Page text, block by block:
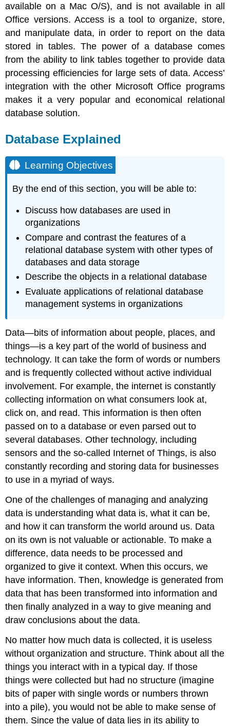
available on a Mac O/S), and is not available in all
Office versions. Access is a tool to organize, store,
and manipulate data, in order to report on the data
stored in tables. The power of a database comes
from the ability to link tables together to provide data
processing efficiencies for large sets of data. Access’
integration with the other Microsoft Office programs
makes it a very popular and economical relational
database solution.
Database Explained
Learning Objectives
By the end of this section, you will be able to:
Discuss how databases are used in
organizations
Compare and contrast the features of a
relational database system with other types of
databases and data storage
Describe the objects in a relational database
Evaluate applications of relational database
management systems in organizations
Data—bits of information about people, places, and
things—is a key part of the world of business and
technology. It can take the form of words or numbers
and is frequently collected without active individual
involvement. For example, the internet is constantly
collecting information on what consumers look at,
click on, and read. This information is then often
passed on to a database or even parsed out to
several databases. Other technology, including
sensors and the so-called Internet of Things, is also
constantly recording and storing data for businesses
to use in a myriad of ways.
One of the challenges of managing and analyzing
data is understanding what data is, what it can be,
and how it can transform the world around us. Data
on its own is not valuable or actionable. To make a
difference, data needs to be processed and
organized to give it context. When this occurs, we
have information. Then, knowledge is generated from
data that has been transformed into information and
then finally analyzed in a way to give meaning and
draw conclusions about the data.
No matter how much data is collected, it is useless
without organization and structure. Think about all the
things you interact with in a typical day. If those
things were collected but had no structure (imagine
bits of paper with single words or numbers thrown
into a pile), you would not be able to make sense of
them. Since the value of data lies in its ability to